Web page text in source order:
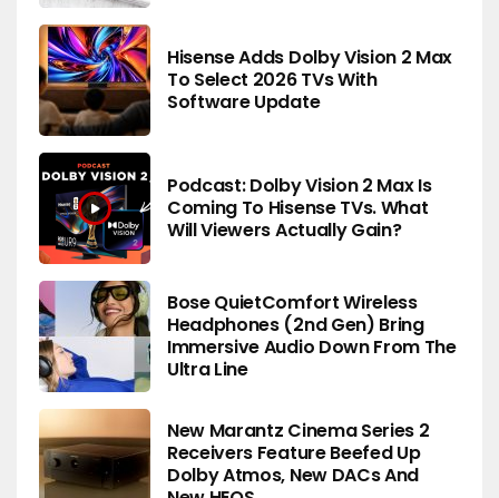
Hisense Adds Dolby Vision 2 Max
To Select 2026 TVs With
Software Update
Podcast: Dolby Vision 2 Max Is
Coming To Hisense TVs. What
Will Viewers Actually Gain?
Bose QuietComfort Wireless
Headphones (2nd Gen) Bring
Immersive Audio Down From The
Ultra Line
New Marantz Cinema Series 2
Receivers Feature Beefed Up
Dolby Atmos, New DACs And